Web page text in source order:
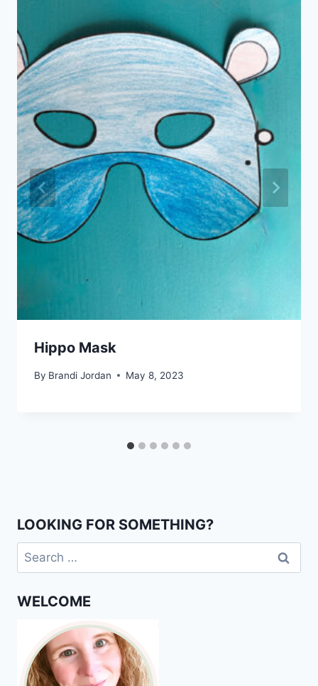
Hippo Mask
By Brandi Jordan May 8, 2023
LOOKING FOR SOMETHING?
Search
for:
WELCOME